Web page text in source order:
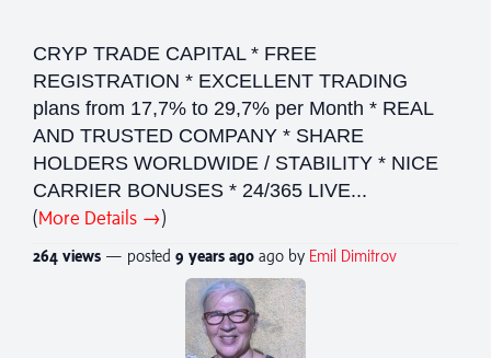
CRYP TRADE CAPITAL * FREE
REGISTRATION * EXCELLENT TRADING
plans from 17,7% to 29,7% per Month * REAL
AND TRUSTED COMPANY * SHARE
HOLDERS WORLDWIDE / STABILITY * NICE
CARRIER BONUSES * 24/365 LIVE...
(More Details →)
264 views — posted 9 years ago ago by Emil Dimitrov